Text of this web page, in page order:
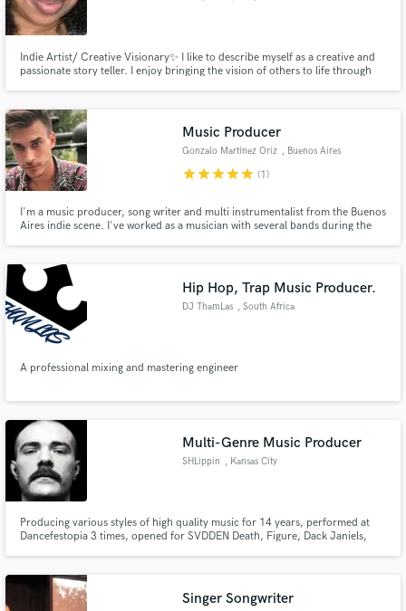
Indie Artist/ Creative Visionary✨ I like to describe myself as a creative and
passionate story teller. I enjoy bringing the vision of others to life through
love to bring magic to your next project!
Music Producer
Gonzalo Martínez Oriz , Buenos Aires
starstarstarstarstar (1)
I'm a music producer, song writer and multi instrumentalist from the Buenos
Aires indie scene. I've worked as a musician with several bands during the
making music.
Hip Hop, Trap Music Producer.
DJ ThamLas , South Africa
A professional mixing and mastering engineer
Multi-Genre Music Producer
SHLippin , Kansas City
Producing various styles of high quality music for 14 years, performed at
Dancefestopia 3 times, opened for SVDDEN Death, Figure, Dack Janiels,
Singer Songwriter